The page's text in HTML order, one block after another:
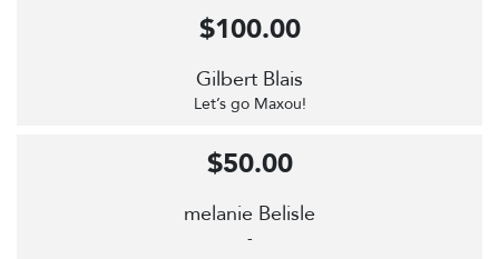
Gilbert Blais
Let’s go Maxou!
$100.00
melanie Belisle
-
$50.00